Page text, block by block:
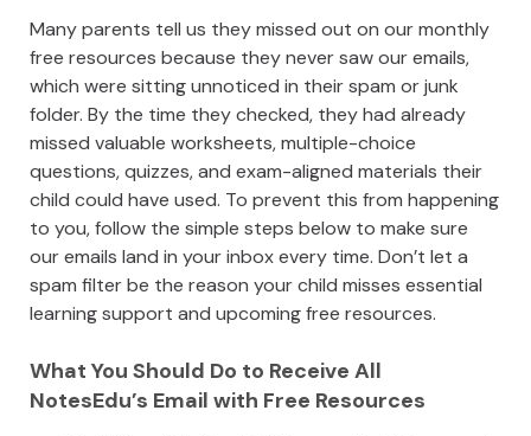
Many parents tell us they missed out on our monthly
free resources because they never saw our emails,
which were sitting unnoticed in their spam or junk
folder. By the time they checked, they had already
missed valuable worksheets, multiple-choice
questions, quizzes, and exam-aligned materials their
child could have used. To prevent this from happening
to you, follow the simple steps below to make sure
our emails land in your inbox every time. Don’t let a
spam filter be the reason your child misses essential
learning support and upcoming free resources.
What You Should Do to Receive All
NotesEdu’s Email with Free Resources